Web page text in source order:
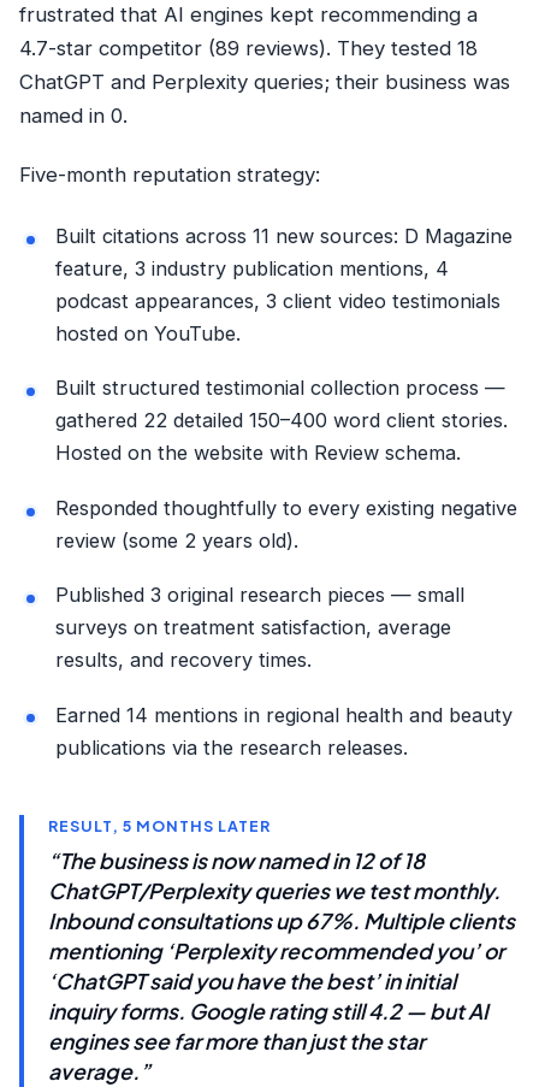
frustrated that AI engines kept recommending a
4.7-star competitor (89 reviews). They tested 18
ChatGPT and Perplexity queries; their business was
named in 0.
Five-month reputation strategy:
Built citations across 11 new sources: D Magazine
feature, 3 industry publication mentions, 4
podcast appearances, 3 client video testimonials
hosted on YouTube.
Built structured testimonial collection process —
gathered 22 detailed 150–400 word client stories.
Hosted on the website with Review schema.
Responded thoughtfully to every existing negative
review (some 2 years old).
Published 3 original research pieces — small
surveys on treatment satisfaction, average
results, and recovery times.
Earned 14 mentions in regional health and beauty
publications via the research releases.
RESULT, 5 MONTHS LATER
“The business is now named in 12 of 18
ChatGPT/Perplexity queries we test monthly.
Inbound consultations up 67%. Multiple clients
mentioning ‘Perplexity recommended you’ or
‘ChatGPT said you have the best’ in initial
inquiry forms. Google rating still 4.2 — but AI
engines see far more than just the star
average.”